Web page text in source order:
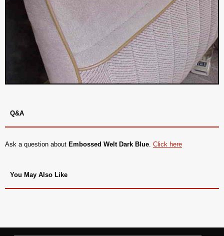
Q&A
Ask a question about Embossed Welt Dark Blue. Click here
You May Also Like